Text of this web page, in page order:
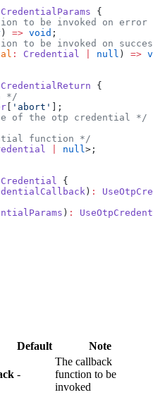
{
to be invoked on error
) => void ;
to be invoked on
: Credential null ) =>
{
*/
'abort'
];
of the otp credential */
function */
null>;
{
) :
) :
Default Note
-
The callback
function to be
invoked